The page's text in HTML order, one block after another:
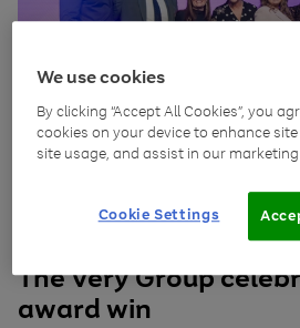
April 17, 2026 Insights
The Very Group
award win
We use cookies
By clicking “Accept All Cookies”, you
cookies on your device to enhance
site usage, and assist in our
Cookie Settings